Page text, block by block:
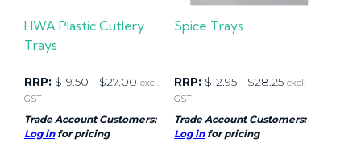
HWA Plastic Cutlery
Trays
RRP: $19.50 - $27.00 excl.
GST
Trade Account Customers:
Log infor pricing
Spice Trays
RRP: $12.95 - $28.25 excl.
GST
Trade Account Customers:
Log infor pricing